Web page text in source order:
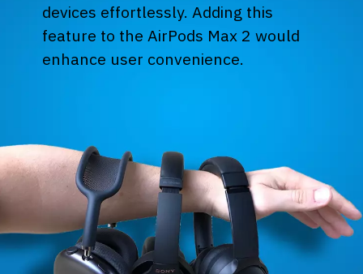
devices effortlessly. Adding this
feature to the AirPods Max 2 would
enhance user convenience.